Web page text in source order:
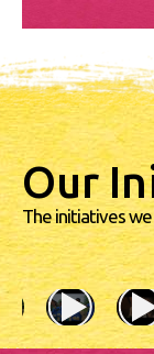
Our
The initiatives